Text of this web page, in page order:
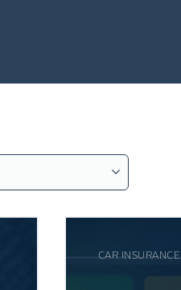
CAR INSURANCE